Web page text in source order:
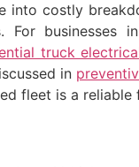
costly
For
truck
in
fleet is a